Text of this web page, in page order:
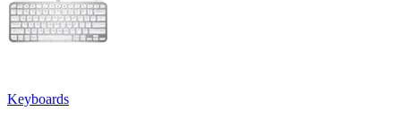
Keyboards